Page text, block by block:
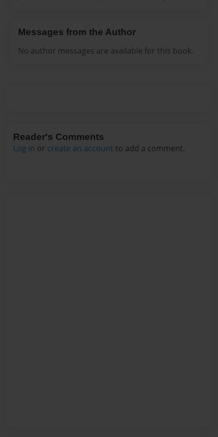
Messages from the Author
No author messages are available for this book.
Reader's Comments
Log in or create an account to add a comment.